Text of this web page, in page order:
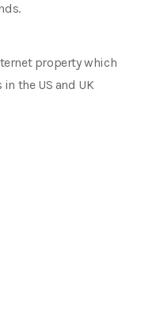
property which
the US and UK